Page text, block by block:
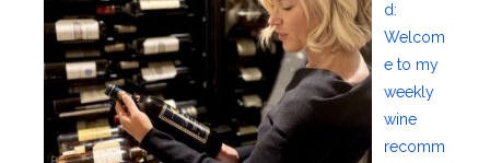
d:
Welcom
e to my
weekly
wine
recomm